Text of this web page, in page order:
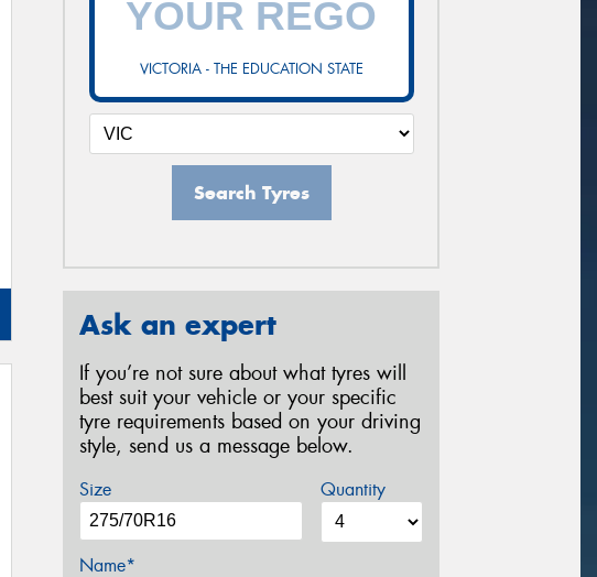
VICTORIA - THE EDUCATION STATE
Search Tyres
Ask an expert
If you’re not sure about what tyres will
best suit your vehicle or your specific
tyre requirements based on your driving
style, send us a message below.
Size Quantity
Name*